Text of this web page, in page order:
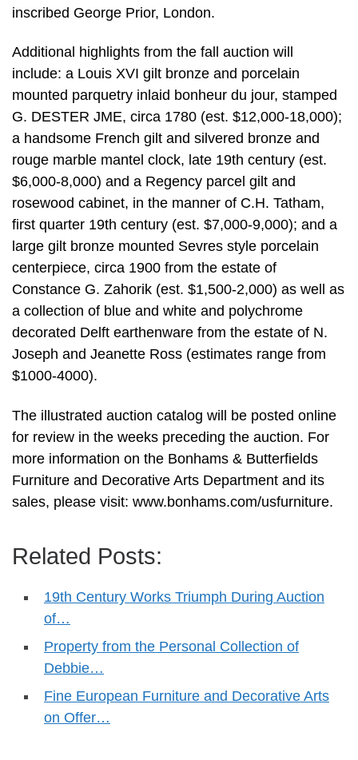
inscribed George Prior, London.
Additional highlights from the fall auction will
include: a Louis XVI gilt bronze and porcelain
mounted parquetry inlaid bonheur du jour, stamped
G. DESTER JME, circa 1780 (est. $12,000-18,000);
a handsome French gilt and silvered bronze and
rouge marble mantel clock, late 19th century (est.
$6,000-8,000) and a Regency parcel gilt and
rosewood cabinet, in the manner of C.H. Tatham,
first quarter 19th century (est. $7,000-9,000); and a
large gilt bronze mounted Sevres style porcelain
centerpiece, circa 1900 from the estate of
Constance G. Zahorik (est. $1,500-2,000) as well as
a collection of blue and white and polychrome
decorated Delft earthenware from the estate of N.
Joseph and Jeanette Ross (estimates range from
$1000-4000).
The illustrated auction catalog will be posted online
for review in the weeks preceding the auction. For
more information on the Bonhams & Butterfields
Furniture and Decorative Arts Department and its
sales, please visit: www.bonhams.com/usfurniture.
Related Posts:
19th Century Works Triumph During Auction
of…
Property from the Personal Collection of
Debbie…
Fine European Furniture and Decorative Arts
on Offer…